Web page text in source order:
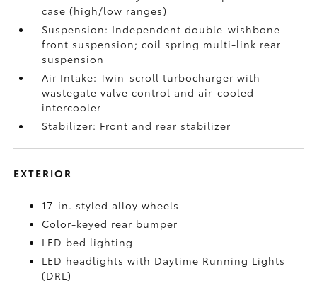
case (high/low ranges)
Suspension: Independent double-wishbone
front suspension; coil spring multi-link rear
suspension
Air Intake: Twin-scroll turbocharger with
wastegate valve control and air-cooled
intercooler
Stabilizer: Front and rear stabilizer
EXTERIOR
17-in. styled alloy wheels
Color-keyed rear bumper
LED bed lighting
LED headlights with Daytime Running Lights
(DRL)